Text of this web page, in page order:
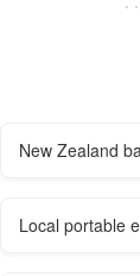
New Zealand
Local portable